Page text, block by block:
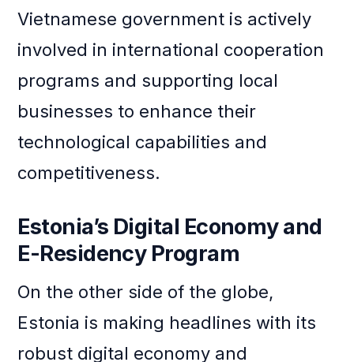
Vietnamese government is actively
involved in international cooperation
programs and supporting local
businesses to enhance their
technological capabilities and
competitiveness.
Estonia’s Digital Economy and
E-Residency Program
On the other side of the globe,
Estonia is making headlines with its
robust digital economy and